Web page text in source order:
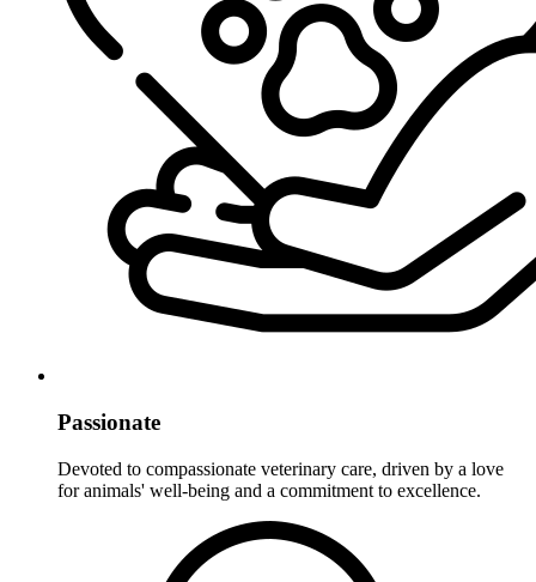
Passionate
Devoted to compassionate veterinary care, driven by a love
for animals' well-being and a commitment to excellence.